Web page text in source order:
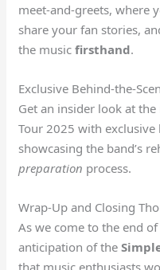
meet-and-greets, where
share your fan stories,
the musicfirsthand.
Exclusive Behind-the-
Get an insider look at
Tour 2025 with
showcasing the band’s
preparation process.
Wrap-Up and Closing
As we come to the end
anticipation of the
that music enthusiasts